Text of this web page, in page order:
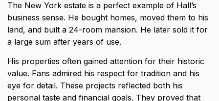
The New York estate is a perfect example of Hall’s
business sense. He bought homes, moved them to his
land, and built a 24-room mansion. He later sold it for
a large sum after years of use.
His properties often gained attention for their historic
value. Fans admired his respect for tradition and his
eye for detail. These projects reflected both his
personal taste and financial goals. They proved that